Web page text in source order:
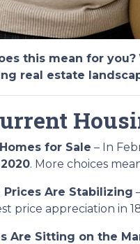
this mean for you?
real estate
for Sale – In
. More choices
Prices Are Stabilizing
price appreciation in
Are Sitting on the